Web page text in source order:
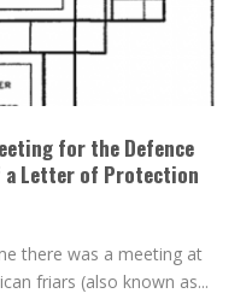
for the Defence
a Letter of Protection
there was a meeting at
friars (also known as...